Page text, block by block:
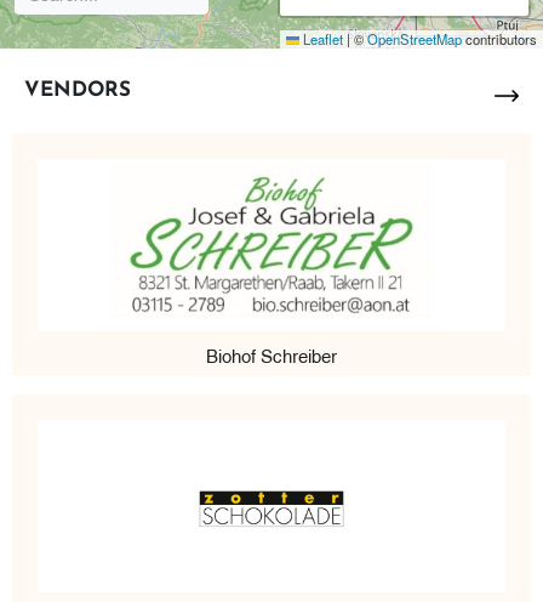
Leaflet |©OpenStreetMapcontributors
VENDORS
Biohof Schreiber